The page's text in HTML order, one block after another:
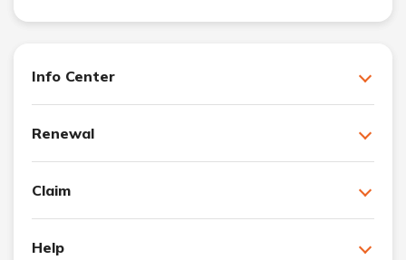
Info Center
Renewal
Claim
Help